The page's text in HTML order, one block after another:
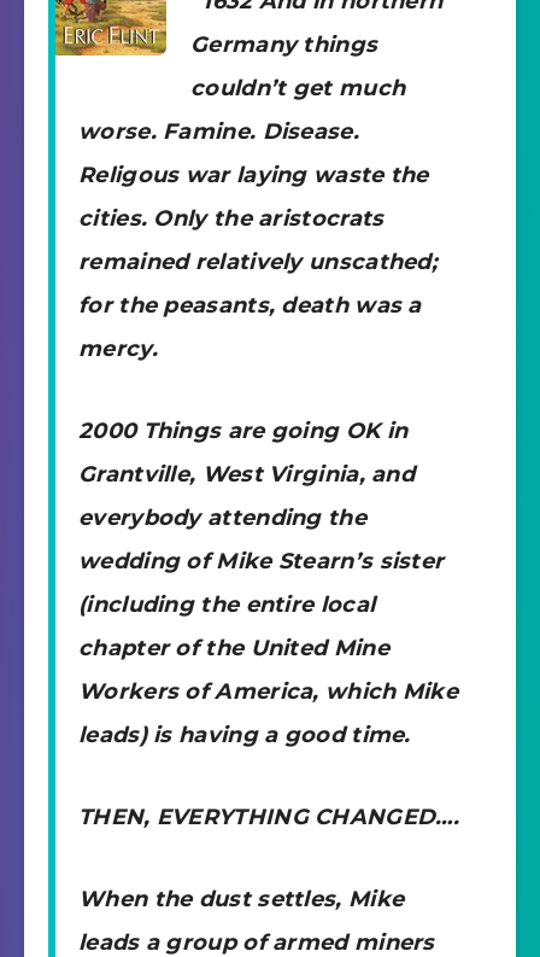
Germany things
couldn’t get much
worse. Famine. Disease.
Religous war laying waste the
cities. Only the aristocrats
remained relatively unscathed;
for the peasants, death was a
mercy.
2000 Things are going OK in
Grantville, West Virginia, and
everybody attending the
wedding of Mike Stearn’s sister
(including the entire local
chapter of the United Mine
Workers of America, which Mike
leads) is having a good time.
THEN, EVERYTHING CHANGED….
When the dust settles, Mike
leads a group of armed miners